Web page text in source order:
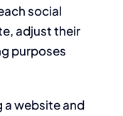
social
adjust their
purposes
a website and